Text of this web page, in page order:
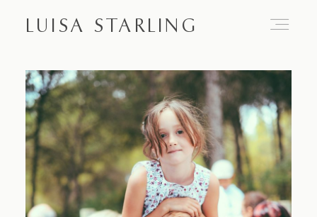
LUISA STARLING
Home
About
Proposals